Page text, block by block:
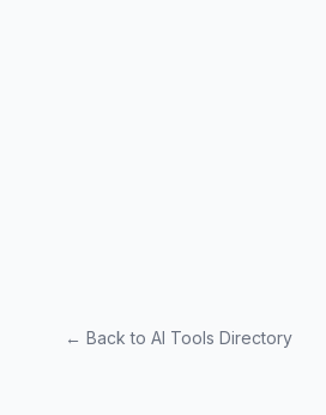
← Back to AI Tools Directory